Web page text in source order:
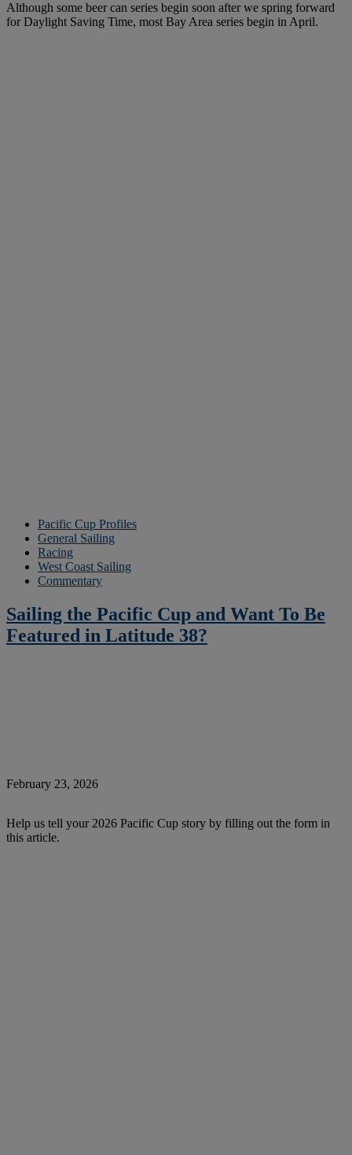
Although some beer can series begin soon after we spring forward
for Daylight Saving Time, most Bay Area series begin in April.
Pacific Cup Profiles
General Sailing
Racing
West Coast Sailing
Commentary
Sailing the Pacific Cup and Want To Be
Featured in Latitude 38?
February 23, 2026
Help us tell your 2026 Pacific Cup story by filling out the form in
this article.